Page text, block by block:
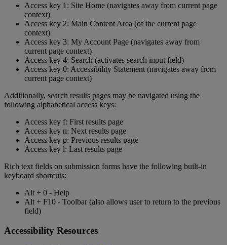
Access key 1 : Site Home (navigates away from current page
context)
Access key 2: Main Content Area (of the current page
context)
Access key 3: My Account Page (navigates away from
current page context)
Access key 4: Search (activates search input field)
Access key 0: Accessibility Statement (navigates away from
current page context)
Additionally, search results pages may be navigated using the
following alphabetical access keys:
Access key f: First results page
Access key n: Next results page
Access key p: Previous results page
Access key l: Last results page
Rich text fields on submission forms have the following built-in
keyboard shortcuts:
Alt + 0 - Help
Alt + F10 - Toolbar (also allows user to return to the previous
field)
Accessibility Resources